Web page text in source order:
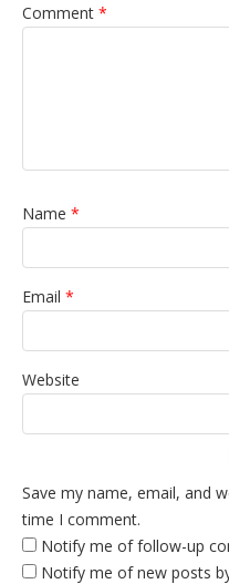
Comment *
Name *
Email *
Website
Save my name, email, and
time I comment.
Notify me of follow-up
Notify me of new posts